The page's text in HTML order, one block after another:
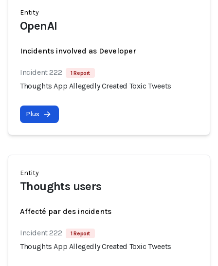
Entity
OpenAI
Incidents involved as Developer
Incident 222 1 Report
Thoughts App Allegedly Created Toxic Tweets
Plus
Entity
Thoughts users
Affecté par des incidents
Incident 222 1 Report
Thoughts App Allegedly Created Toxic Tweets